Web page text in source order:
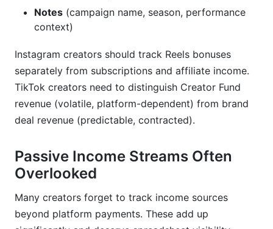
Notes (campaign name, season, performance
context)
Instagram creators should track Reels bonuses
separately from subscriptions and affiliate income.
TikTok creators need to distinguish Creator Fund
revenue (volatile, platform-dependent) from brand
deal revenue (predictable, contracted).
Passive Income Streams Often
Overlooked
Many creators forget to track income sources
beyond platform payments. These add up